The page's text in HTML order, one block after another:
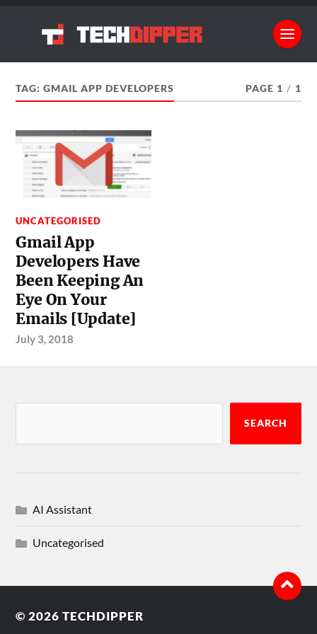
TAG:GMAIL APP DEVELOPERS PAGE 1 / 1
UNCATEGORISED
Gmail App
Developers Have
Been Keeping An
Eye On Your
Emails [Update]
July 3, 2018
SEARCH
AI Assistant
Uncategorised
© 2026TECHDIPPER